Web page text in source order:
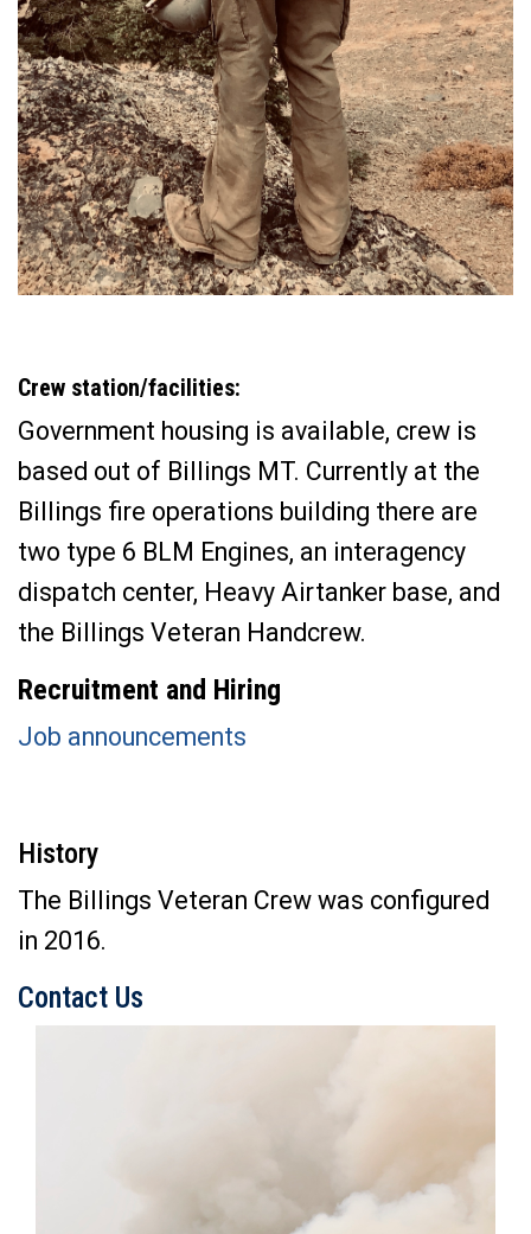
Crew station/facilities:
Government housing is available, crew is
based out of Billings MT. Currently at the
Billings fire operations building there are
two type 6 BLM Engines, an interagency
dispatch center, Heavy Airtanker base, and
the Billings Veteran Handcrew.
Recruitment and Hiring
Job announcements
History
The Billings Veteran Crew was configured
in 2016.
Contact Us